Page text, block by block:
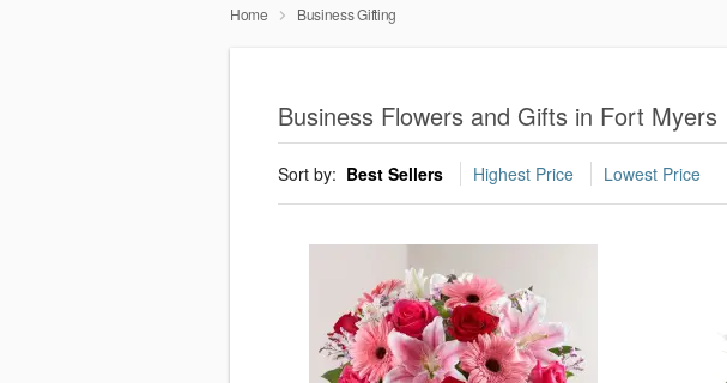
Home Business Gifting
Business Flowers and Gifts in Fort Myers
Sort by: Best Sellers Highest Price Lowest Price